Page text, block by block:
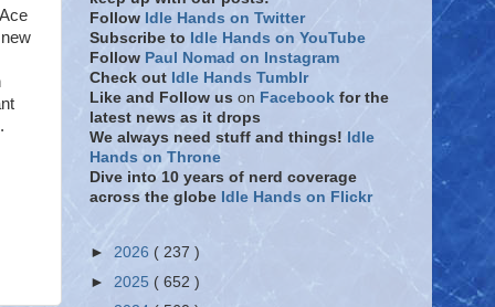
Follow Idle Hands on Twitter
Subscribe to Idle Hands on YouTube
Follow Paul Nomad on Instagram
Check out Idle Hands Tumblr
Like and Follow us on Facebook for the
latest news as it drops
We always need stuff and things! Idle
Hands on Throne
Dive into 10 years of nerd coverage
across the globe Idle Hands on Flickr
► 2026 ( 237 )
► 2025 ( 652 )